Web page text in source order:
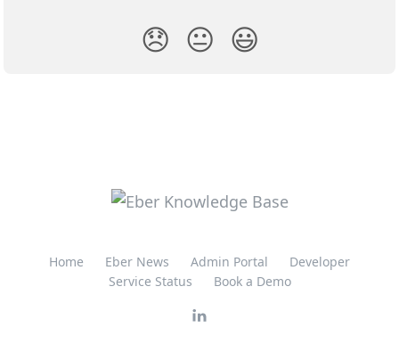
😞 😐 😃
Home Eber News Admin Portal
Developer
Service Status
Book a Demo